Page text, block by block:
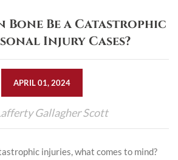
Bone Be a Catastrophic
Injury Cases?
APRIL 01, 2024
Gallagher Scott
injuries, what comes to mind?